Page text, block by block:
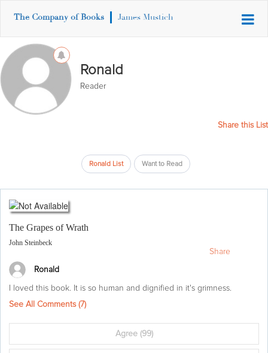
The Company of Books James Mustich
Ronald
Reader
Share this List
Ronald List Want to Read
The Grapes of Wrath
John Steinbeck
Ronald
I loved this book. It is so human and dignified in it's grimness.
See All Comments (7)
Agree(99)
Share